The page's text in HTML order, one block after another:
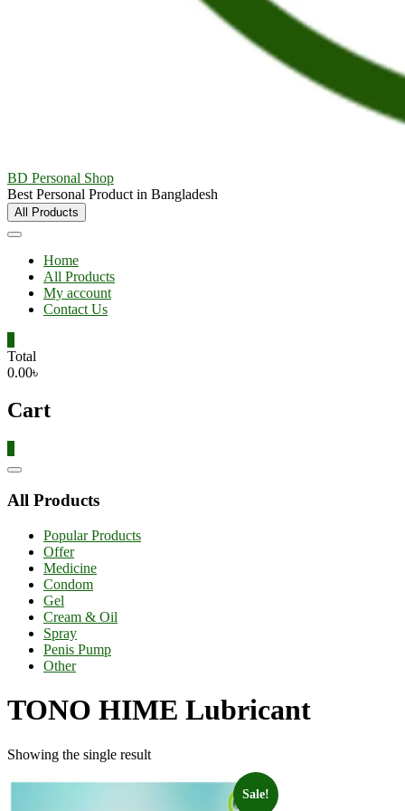
BD Personal Shop
Best Personal Product in Bangladesh
All Products
Home
All Products
My account
Contact Us
Total
0.00৳
Cart
Catalog
All Products
Popular Products
Offer
Medicine
Condom
Gel
Cream & Oil
Spray
Penis Pump
Other
TONO HIME Lubricant
Showing the single result
Sale!